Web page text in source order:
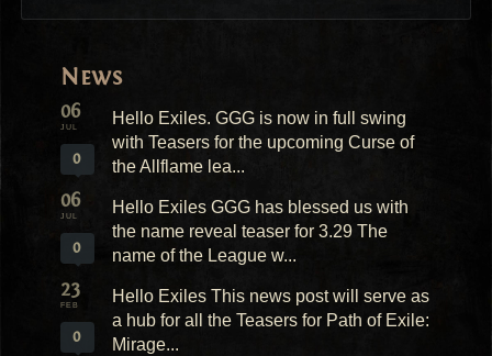
News
06
JUL
0
Hello Exiles. GGG is now in full swing
with Teasers for the upcoming Curse of
the Allflame lea...
06
JUL
0
Hello Exiles GGG has blessed us with
the name reveal teaser for 3.29 The
name of the League w...
23
FEB
0
Hello Exiles This news post will serve as
a hub for all the Teasers for Path of Exile:
Mirage...